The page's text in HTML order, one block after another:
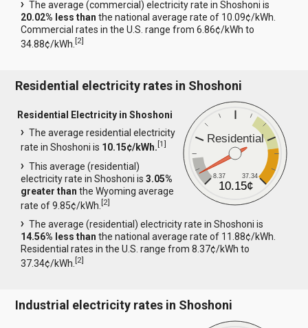
The average (commercial) electricity rate in Shoshoni is
20.02% less than the national average rate of 10.09¢/kWh.
Commercial rates in the U.S. range from 6.86¢/kWh to
34.88¢/kWh.[2]
Residential electricity rates in Shoshoni
Residential
8.37 37.34
10.15¢
Residential Electricity in Shoshoni
The average residential electricity
rate in Shoshoni is 10.15¢/kWh.[1]
This average (residential)
electricity rate in Shoshoni is3.05%
greater than the Wyoming average
rate of 9.85¢/kWh.[2]
The average (residential) electricity rate in Shoshoni is
14.56% less than the national average rate of 11.88¢/kWh.
Residential rates in the U.S. range from 8.37¢/kWh to
37.34¢/kWh.[2]
Industrial electricity rates in Shoshoni